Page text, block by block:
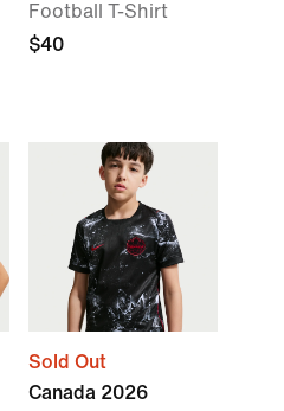
Football T-Shirt
$40
Sold Out
Canada 2026